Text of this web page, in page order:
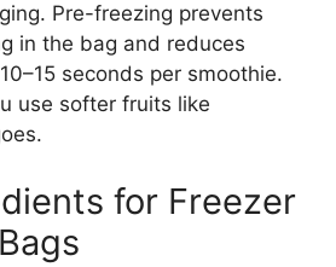
Pre-freezing prevents
in the bag and reduces
seconds per smoothie.
use softer fruits like
for Freezer